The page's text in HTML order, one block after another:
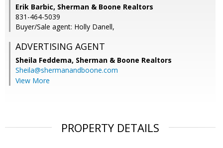
Erik Barbic, Sherman & Boone Realtors
831-464-5039
Buyer/Sale agent: Holly Danell,
ADVERTISING AGENT
Sheila Feddema, Sherman & Boone Realtors
Sheila@shermanandboone.com
View More
PROPERTY DETAILS